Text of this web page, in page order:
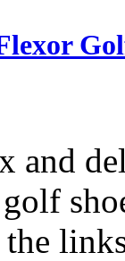
and
the